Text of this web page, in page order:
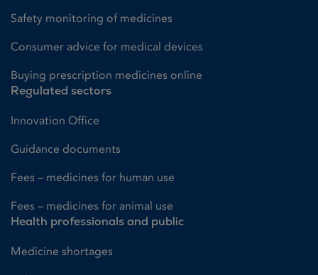
Safety monitoring of medicines
Consumer advice for medical devices
Buying prescription medicines online
Regulated sectors
Innovation Office
Guidance documents
Fees – medicines for human use
Fees – medicines for animal use
Health professionals and public
Medicine shortages